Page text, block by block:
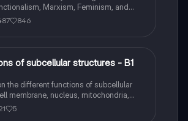
Marxism, Feminism, and
Explore concepts like value freedom,
and the critique of social control.
in sociology, providing a clear
of each perspective.
846
of subcellular structures - B1
the different functions of subcellular
membrane, nucleus, mitochondria,
permant vacuole, chloroplasts
5